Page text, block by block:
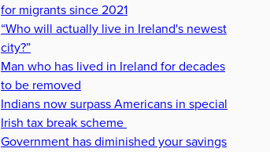
for migrants since 2021
“Who will actually live in Ireland's newest
city?”
Man who has lived in Ireland for decades
to be removed
Indians now surpass Americans in special
Irish tax break scheme
Government has diminished your savings